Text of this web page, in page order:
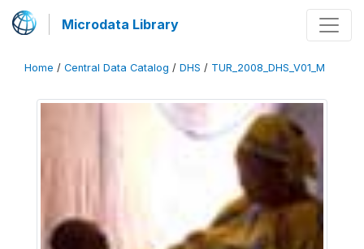
Microdata Library
Home / Central Data Catalog / DHS / TUR_2008_DHS_V01_M